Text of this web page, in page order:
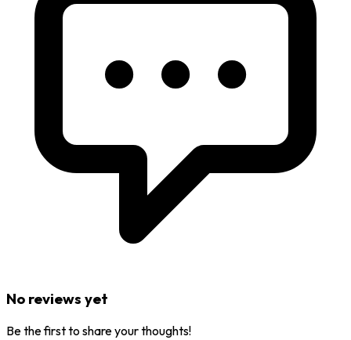
No reviews yet
Be the first to share your thoughts!